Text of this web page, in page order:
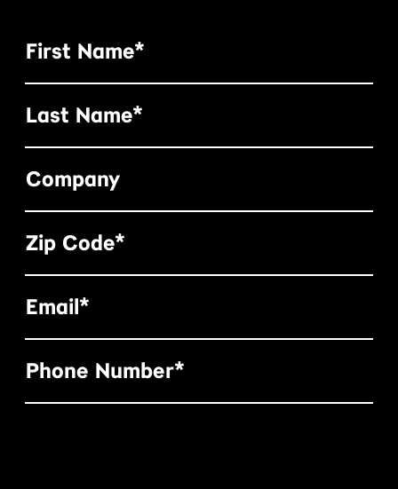
First Name*
Last Name*
Company
Zip Code*
Email*
Phone Number*